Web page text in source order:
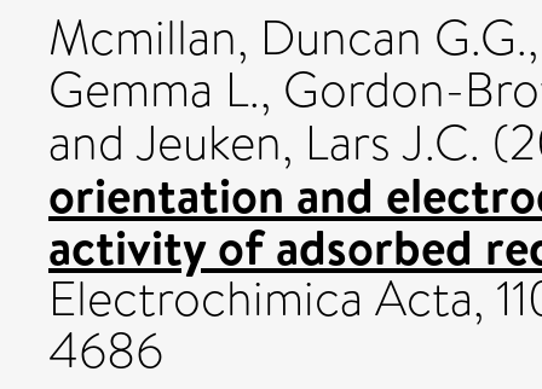
Mcmillan, Duncan G.G.
Gemma L., Gordon-
and Jeuken, Lars J.C.
orientation and
activity of adsorbed
Electrochimica Acta,
4686